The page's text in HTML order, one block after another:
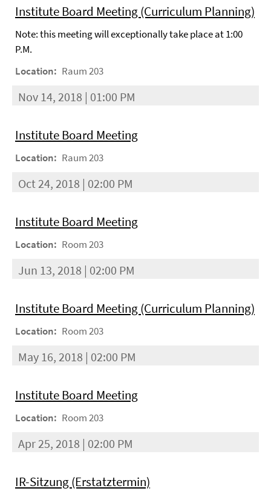
Institute Board Meeting (Curriculum Planning)
Note: this meeting will exceptionally take place at 1:00
P.M.
Location: Raum 203
Nov 14, 2018 | 01:00 PM
Institute Board Meeting
Location: Raum 203
Oct 24, 2018 | 02:00 PM
Institute Board Meeting
Location: Room 203
Jun 13, 2018 | 02:00 PM
Institute Board Meeting (Curriculum Planning)
Location: Room 203
May 16, 2018 | 02:00 PM
Institute Board Meeting
Location: Room 203
Apr 25, 2018 | 02:00 PM
IR-Sitzung (Erstatztermin)